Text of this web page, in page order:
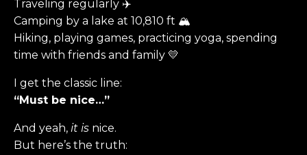
Traveling regularly ✈️
Camping by a lake at 10,810 ft 🏔
Hiking, playing games, practicing yoga, spending
time with friends and family 💛
I get the classic line:
“Must be nice…”
And yeah, it is nice.
But here’s the truth: